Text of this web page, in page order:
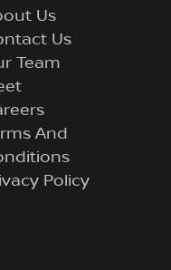
Us
Us
Team
And
Policy